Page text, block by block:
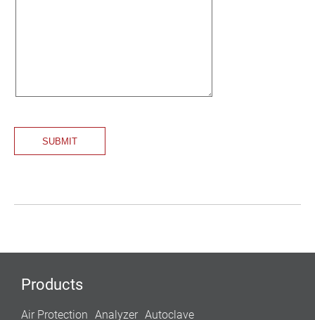
Products
Air Protection Analyzer Autoclave